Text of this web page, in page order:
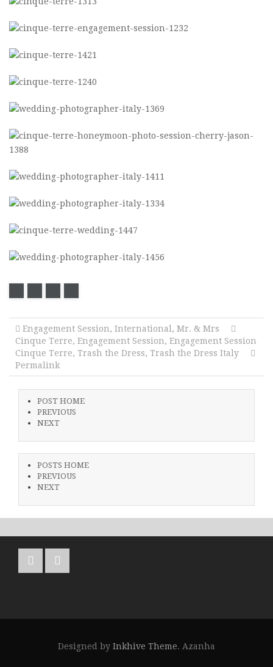
Engagement Session, International, Mr. & Mrs
Cinque Terre, Engagement Session, Engagement Session
Cinque Terre, Trash the Dress, Trash the Dress Italy
Permalink
POST HOME
PREVIOUS
NEXT
POSTS HOME
PREVIOUS
NEXT
Designed by Inkhive Theme. Azanha